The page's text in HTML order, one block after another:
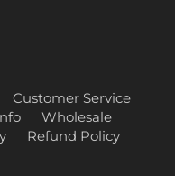
Customer Service
Wholesale
Refund Policy